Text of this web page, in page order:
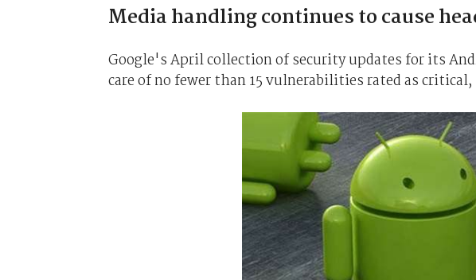
Media handling continues to cause
Google's April collection of security updates for its
care of no fewer than 15 vulnerabilities rated as